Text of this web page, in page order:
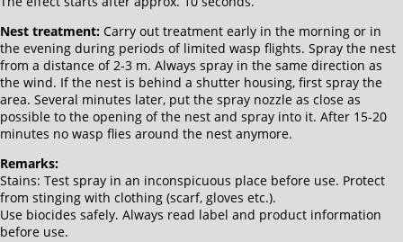
Nest treatment: Carry out treatment early in the morning or in
the evening during periods of limited wasp flights. Spray the nest
from a distance of 2-3 m. Always spray in the same direction as
the wind. If the nest is behind a shutter housing, first spray the
area. Several minutes later, put the spray nozzle as close as
possible to the opening of the nest and spray into it. After 15-20
minutes no wasp flies around the nest anymore.
Remarks:
Stains: Test spray in an inconspicuous place before use. Protect
from stinging with clothing (scarf, gloves etc.).
Use biocides safely. Always read label and product information
before use.